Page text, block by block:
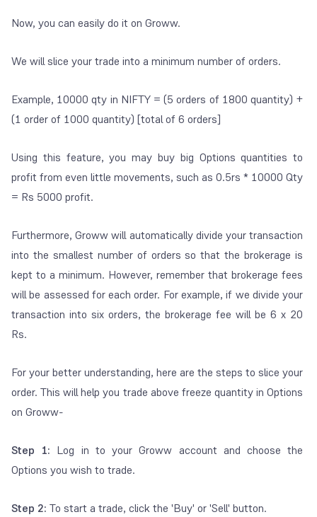
Now, you can easily do it on Groww.
We will slice your trade into a minimum number of orders.
Example, 10000 qty in NIFTY = (5 orders of 1800 quantity) +
(1 order of 1000 quantity) [total of 6 orders]
Using this feature, you may buy big Options quantities to
profit from even little movements, such as 0.5rs * 10000 Qty
= Rs 5000 profit.
Furthermore, Groww will automatically divide your transaction
into the smallest number of orders so that the brokerage is
kept to a minimum. However, remember that brokerage fees
will be assessed for each order. For example, if we divide your
transaction into six orders, the brokerage fee will be 6 x 20
Rs.
For your better understanding, here are the steps to slice your
order. This will help you trade above freeze quantity in Options
on Groww-
Step 1: Log in to your Groww account and choose the
Options you wish to trade.
Step 2: To start a trade, click the 'Buy' or 'Sell' button.